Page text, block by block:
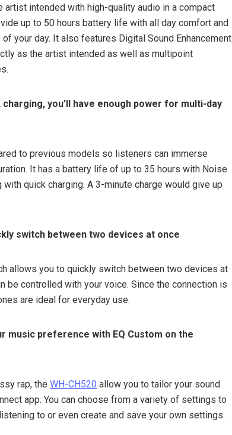
intended with high-quality audio in a compact
up to 50 hours battery life with all day comfort and
your day. It also features Digital Sound Enhancement
as the artist intended as well as multipoint
you’ll have enough power for multi-day
to previous models so listeners can immerse
It has a battery life of up to 35 hours with Noise
quick charging. A 3-minute charge would give up
switch between two devices at once
allows you to quickly switch between two devices at
be controlled with your voice. Since the connection is
are ideal for everyday use.
music preference with EQ Custom on the
rap, the WH-CH520 allow you to tailor your sound
app. You can choose from a variety of settings to
to or even create and save your own settings.